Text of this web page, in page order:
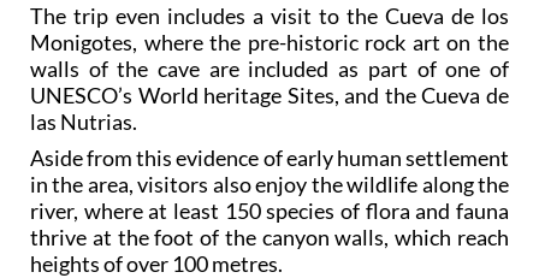
The trip even includes a visit to the Cueva de los
Monigotes, where the pre-historic rock art on the
walls of the cave are included as part of one of
UNESCO’s World heritage Sites, and the Cueva de
las Nutrias.
Aside from this evidence of early human settlement
in the area, visitors also enjoy the wildlife along the
river, where at least 150 species of flora and fauna
thrive at the foot of the canyon walls, which reach
heights of over 100 metres.